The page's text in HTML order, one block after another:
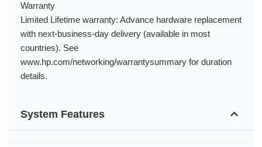
Warranty
Limited Lifetime warranty: Advance hardware replacement
with next-business-day delivery (available in most
countries). See
www.hp.com/networking/warrantysummary for duration
details.
System Features